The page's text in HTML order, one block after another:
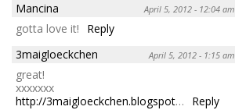
Mancina
April 5, 2012 - 12:04 am
gotta love it!
Reply
3maigloeckchen
April 5, 2012 - 1:15 am
great!
xxxxxxx
http://3maigloeckchen.blogspot…
Reply